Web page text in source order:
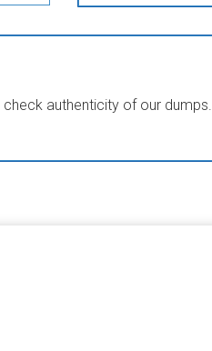
authenticity of our dumps.